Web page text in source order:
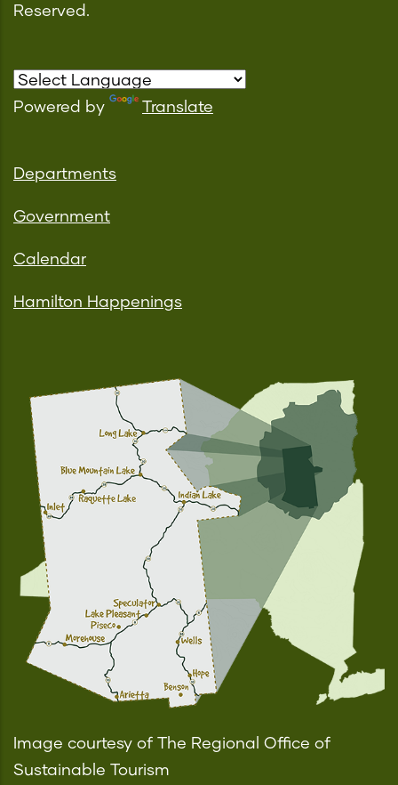
Reserved.
Powered by Translate
Departments
Government
Calendar
Hamilton Happenings
Image courtesy of The Regional Office of
Sustainable Tourism